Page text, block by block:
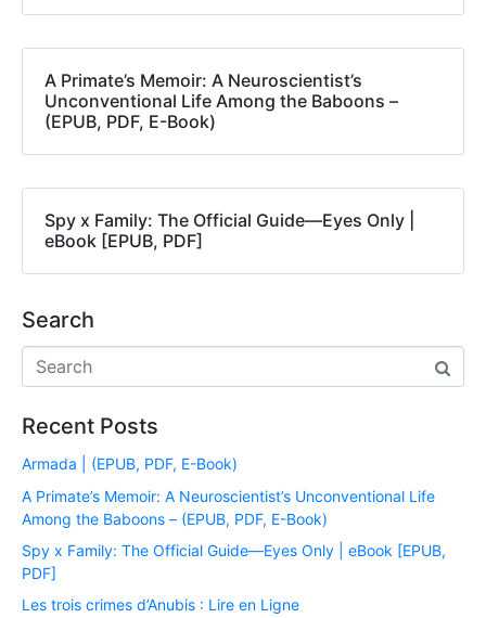
A Primate’s Memoir: A Neuroscientist’s
Unconventional Life Among the Baboons –
(EPUB, PDF, E-Book)
Spy x Family: The Official Guide―Eyes Only |
eBook [EPUB, PDF]
Search
Recent Posts
Armada | (EPUB, PDF, E-Book)
A Primate’s Memoir: A Neuroscientist’s Unconventional Life
Among the Baboons – (EPUB, PDF, E-Book)
Spy x Family: The Official Guide―Eyes Only | eBook [EPUB,
PDF]
Les trois crimes d’Anubis : Lire en Ligne